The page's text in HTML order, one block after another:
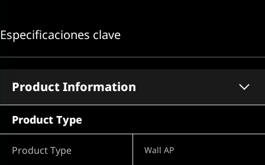
Especificaciones clave
Product Information
Product Type
Product Type Wall AP